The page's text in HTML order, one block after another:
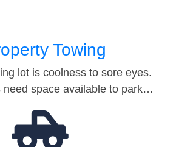
Towing
lot is coolness to sore eyes.
need space available to park…